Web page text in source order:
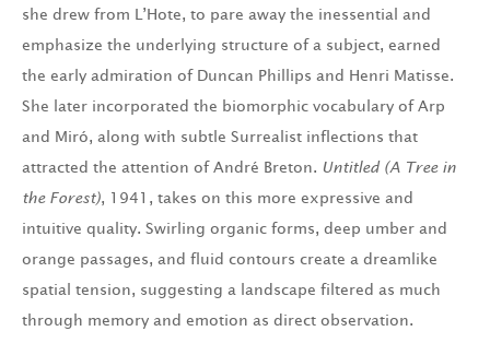
she drew from L’Hote, to pare away the inessential and
emphasize the underlying structure of a subject, earned
the early admiration of Duncan Phillips and Henri Matisse.
She later incorporated the biomorphic vocabulary of Arp
and Miró, along with subtle Surrealist inflections that
attracted the attention of André Breton. Untitled (A Tree in
the Forest), 1941, takes on this more expressive and
intuitive quality. Swirling organic forms, deep umber and
orange passages, and fluid contours create a dreamlike
spatial tension, suggesting a landscape filtered as much
through memory and emotion as direct observation.